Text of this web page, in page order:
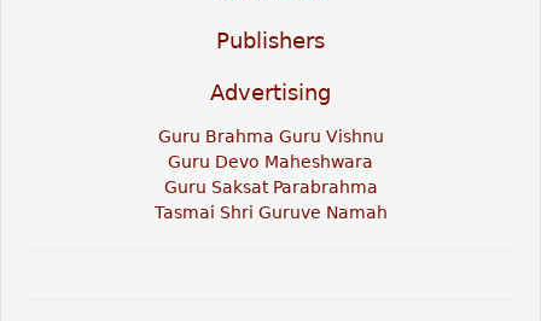
Publishers
Advertising
Guru Brahma Guru Vishnu
Guru Devo Maheshwara
Guru Saksat Parabrahma
Tasmai Shri Guruve Namah